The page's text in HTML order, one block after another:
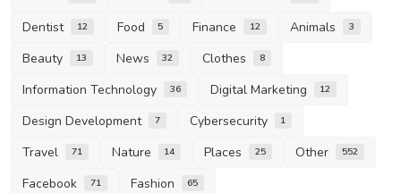
Dentist 12 Food 5 Finance 12 Animals 3
Beauty 13 News 32 Clothes 8
Information Technology 36 Digital Marketing 12
Design Development 7 Cybersecurity 1
Travel 71 Nature 14 Places 25 Other 552
Facebook 71 Fashion 65